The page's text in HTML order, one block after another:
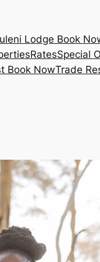
Lodge Book
RatesSpecial
Book NowTrade